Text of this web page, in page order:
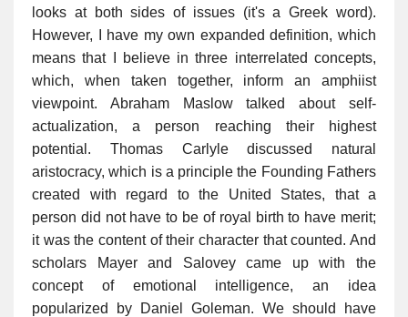
looks at both sides of issues (it's a Greek word).
However, I have my own expanded definition, which
means that I believe in three interrelated concepts,
which, when taken together, inform an amphiist
viewpoint. Abraham Maslow talked about self-
actualization, a person reaching their highest
potential. Thomas Carlyle discussed natural
aristocracy, which is a principle the Founding Fathers
created with regard to the United States, that a
person did not have to be of royal birth to have merit;
it was the content of their character that counted. And
scholars Mayer and Salovey came up with the
concept of emotional intelligence, an idea
popularized by Daniel Goleman. We should have